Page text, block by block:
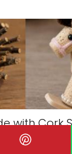
with Cork
Ideas for